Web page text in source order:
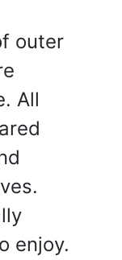
outer
All
enjoy.